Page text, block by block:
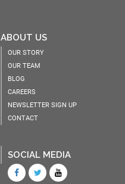
ABOUT US
OUR STORY
OUR TEAM
BLOG
CAREERS
NEWSLETTER SIGN UP
CONTACT
SOCIAL MEDIA